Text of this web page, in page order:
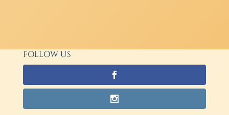
FOLLOW US